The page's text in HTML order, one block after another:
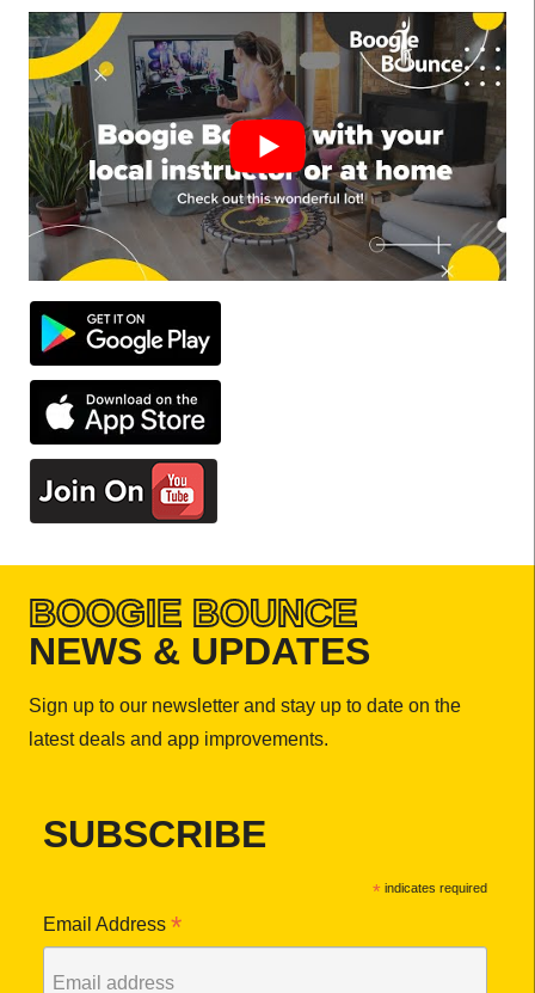
BOOGIE BOUNCE
NEWS & UPDATES
Sign up to our newsletter and stay up to date on the
latest deals and app improvements.
SUBSCRIBE
* indicates required
Email Address *